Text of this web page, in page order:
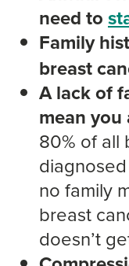
need to
Family
breast
A lack of
mean you
80% of all
no family
breast
doesn’t